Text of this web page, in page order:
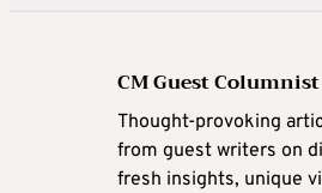
CM Guest Columnist
Thought-provoking
from guest writers on
fresh insights, unique